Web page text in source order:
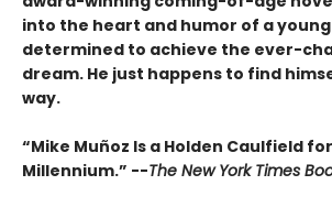
into the heart and humor of a
determined to achieve the ever-
dream. He just happens to find
way.
“Mike Muñoz Is a Holden Caulfield
Millennium.” --The New York Times